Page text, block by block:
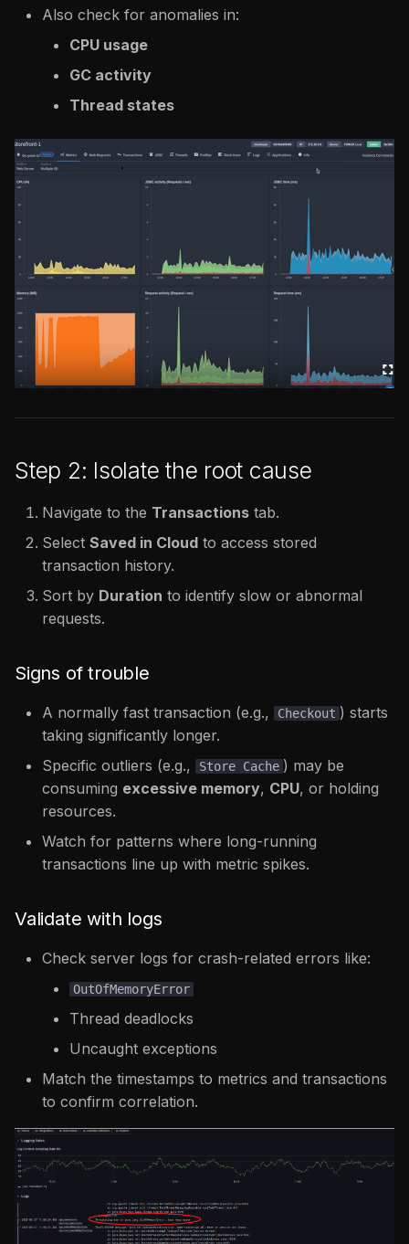
Also check for anomalies in:
CPU usage
GC activity
Thread states
Step 2: Isolate the root cause
Navigate to the Transactions tab.
Select Saved in Cloud to access stored
transaction history.
Sort by Duration to identify slow or abnormal
requests.
Signs of trouble
A normally fast transaction (e.g., Checkout ) starts
taking significantly longer.
Specific outliers (e.g.,
Store Cache ) may be
consuming excessive memory, CPU, or holding
resources.
Watch for patterns where long-running
transactions line up with metric spikes.
Validate with logs
Check server logs for crash-related errors like:
OutOfMemoryError
Thread deadlocks
Uncaught exceptions
Match the timestamps to metrics and transactions
to confirm correlation.